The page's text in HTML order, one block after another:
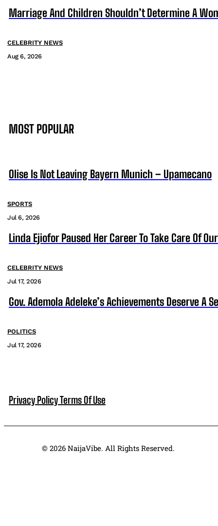
Marriage And Children Shouldn’t Determine A
CELEBRITY NEWS
Aug 6, 2026
MOST POPULAR
Olise Is Not Leaving Bayern Munich – Upamecano
SPORTS
Jul 6, 2026
Linda Ejiofor Paused Her Career To Take Care Of
CELEBRITY NEWS
Jul 17, 2026
Gov. Ademola Adeleke’s Achievements Deserve A
POLITICS
Jul 17, 2026
Privacy PolicyTerms Of Use
© 2026 NaijaVibe. All Rights Reserved.